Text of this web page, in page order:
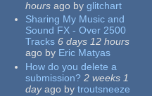
hours ago by glitchart
Sharing My Music and
Sound FX - Over 2500
Tracks 6 days 12 hours
ago by Eric Matyas
How do you delete a
submission? 2 weeks 1
dayago by troutsneeze